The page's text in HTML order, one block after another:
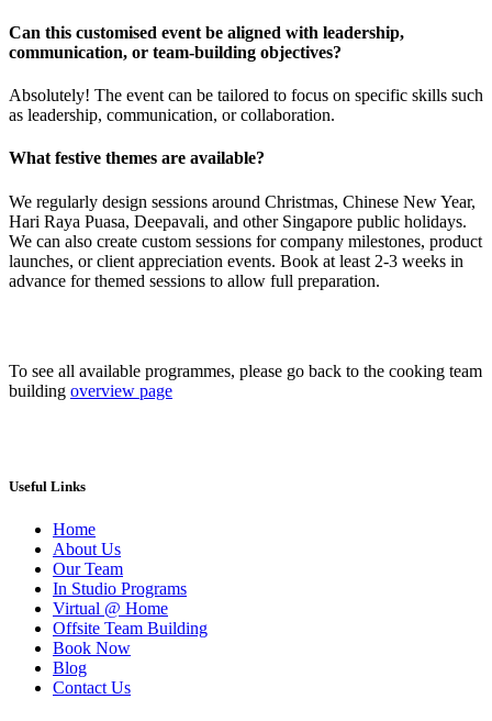
Can this customised event be aligned with leadership,
communication, or team-building objectives?
Absolutely! The event can be tailored to focus on specific skills such
as leadership, communication, or collaboration.
What festive themes are available?
We regularly design sessions around Christmas, Chinese New Year,
Hari Raya Puasa, Deepavali, and other Singapore public holidays.
We can also create custom sessions for company milestones, product
launches, or client appreciation events. Book at least 2-3 weeks in
advance for themed sessions to allow full preparation.
To see all available programmes, please go back to the cooking team
building overview page
Useful Links
Home
About Us
Our Team
In Studio Programs
Virtual @ Home
Offsite Team Building
Book Now
Blog
Contact Us